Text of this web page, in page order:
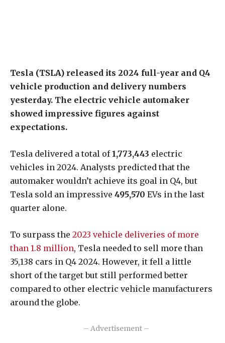
Tesla (TSLA) released its 2024 full-year and Q4
vehicle production and delivery numbers
yesterday. The electric vehicle automaker
showed impressive figures against
expectations.
Tesla delivered a total of1,773,443 electric
vehicles in 2024. Analysts predicted that the
automaker wouldn’t achieve its goal in Q4, but
Tesla sold an impressive 495,570 EVs in the last
quarter alone.
To surpass the 2023 vehicle deliveries of more
than 1.8 million, Tesla needed to sell more than
35,138 cars in Q4 2024. However, it fell a little
short of the target but still performed better
compared to other electric vehicle manufacturers
around the globe.
– Advertisement –